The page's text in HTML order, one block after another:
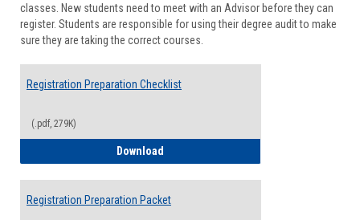
classes. New students need to meet with an Advisor before they can
register. Students are responsible for using their degree audit to make
sure they are taking the correct courses.
Registration Preparation Checklist
(.pdf, 279K)
Download
Registration Preparation Packet